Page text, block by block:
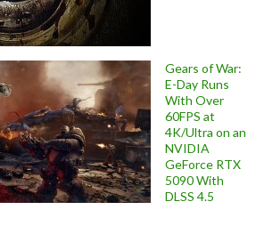
Gears of War:
E-Day Runs
With Over
60FPS at
4K/Ultra on an
NVIDIA
GeForce RTX
5090 With
DLSS 4.5